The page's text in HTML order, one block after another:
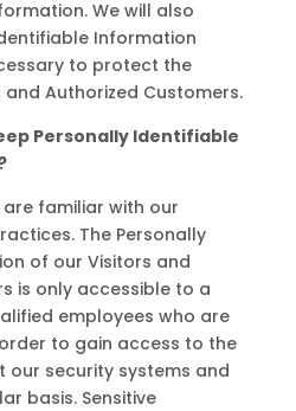
We will also
Information
to protect the
Authorized Customers.
Personally Identifiable
familiar with our
The Personally
of our Visitors and
is only accessible to a
employees who are
to gain access to the
our security systems and
basis. Sensitive